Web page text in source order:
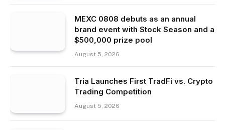
MEXC 0808 debuts as an annual
brand event with Stock Season and a
$500,000 prize pool
August 5, 2026
Tria Launches First TradFi vs. Crypto
Trading Competition
August 5, 2026